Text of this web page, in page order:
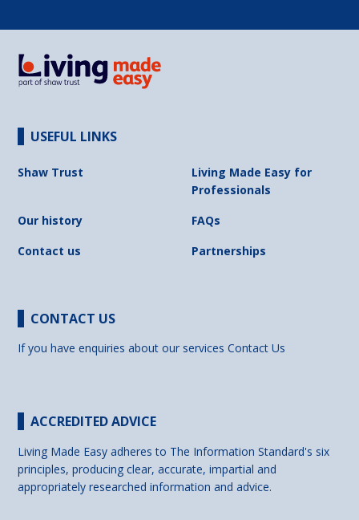
USEFUL LINKS
Shaw Trust
Living Made Easy for
Professionals
Our history
FAQs
Contact us
Partnerships
CONTACT US
If you have enquiries about our servicesContact Us
ACCREDITED ADVICE
Living Made Easy adheres to The Information Standard's six
principles, producing clear, accurate, impartial and
appropriately researched information and advice.